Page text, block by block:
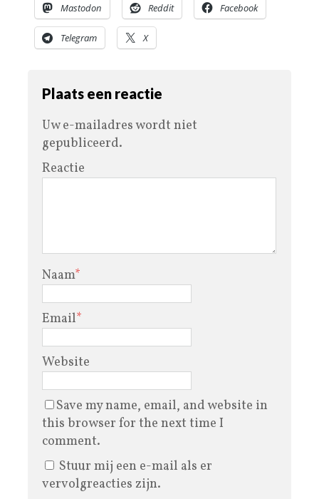
Mastodon Reddit Facebook
Telegram X
Plaats een reactie
Uw e-mailadres wordt niet
gepubliceerd.
Reactie
Naam*
Email*
Website
Save my name, email, and website in
this browser for the next time I
comment.
Stuur mij een e-mail als er
vervolgreacties zijn.